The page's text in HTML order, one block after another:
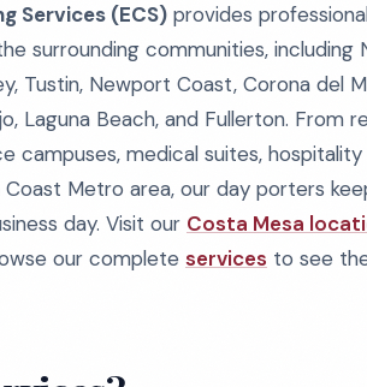
Services (ECS) provides
surrounding communities, including
Tustin, Newport Coast, Corona del
Laguna Beach, and Fullerton. From
campuses, medical suites,
Metro area, our day porters
day. Visit our Costa Mesa
our complete services to see